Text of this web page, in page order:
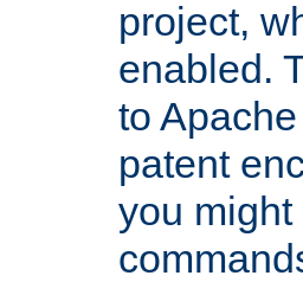
project,
enabled.
to
patent
you